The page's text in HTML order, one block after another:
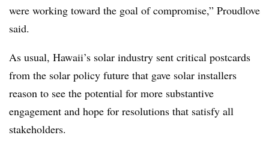
were working toward the goal of compromise,” Proudlove
said.
As usual, Hawaii’s solar industry sent critical postcards
from the solar policy future that gave solar installers
reason to see the potential for more substantive
engagement and hope for resolutions that satisfy all
stakeholders.